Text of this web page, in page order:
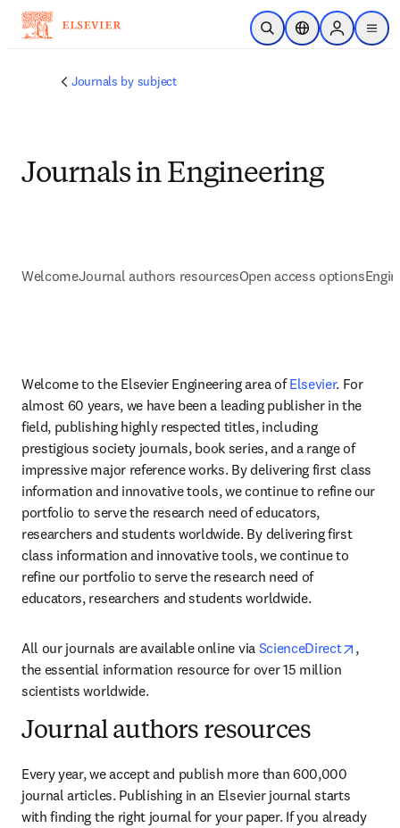
Skip to main content
Open SearchLocation Selector
Sign in to
menu
Journals by subject
Journals in Engineering
WelcomeJournal authors resourcesOpen access options
Welcome to the Elsevier Engineering area of Elsevier. For
almost 60 years, we have been a leading publisher in the
field, publishing highly respected titles, including
prestigious society journals, book series, and a range of
impressive major reference works. By delivering first class
information and innovative tools, we continue to refine our
portfolio to serve the research need of educators,
researchers and students worldwide. By delivering first
class information and innovative tools, we continue to
refine our portfolio to serve the research need of
educators, researchers and students worldwide.
All our journals are available online via ScienceDirect opens
,
the essential information resource for over 15 million
scientists worldwide.
Journal authors resources
Every year, we accept and publish more than 600,000
journal articles. Publishing in an Elsevier journal starts
with finding the right journal for your paper. If you already